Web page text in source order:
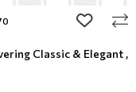
add to
& Elegant ,